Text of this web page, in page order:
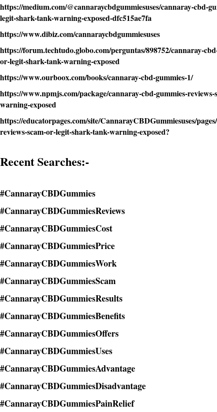
https://medium.com/@cannaraycbdgummiesuses/cannaray-cbd-
legit-shark-tank-warning-exposed-dfc515ae7fa
https://www.dibiz.com/cannaraycbdgummiesuses
https://forum.techtudo.globo.com/perguntas/898752/cannaray-
or-legit-shark-tank-warning-exposed
https://www.ourboox.com/books/cannaray-cbd-gummies-1/
https://www.npmjs.com/package/cannaray-cbd-gummies-
warning-exposed
https://educatorpages.com/site/CannarayCBDGummiesuses/
reviews-scam-or-legit-shark-tank-warning-exposed?
Recent Searches:-
#CannarayCBDGummies
#CannarayCBDGummiesReviews
#CannarayCBDGummiesCost
#CannarayCBDGummiesPrice
#CannarayCBDGummiesWork
#CannarayCBDGummiesScam
#CannarayCBDGummiesResults
#CannarayCBDGummiesBenefits
#CannarayCBDGummiesOffers
#CannarayCBDGummiesUses
#CannarayCBDGummiesAdvantage
#CannarayCBDGummiesDisadvantage
#CannarayCBDGummiesPainRelief